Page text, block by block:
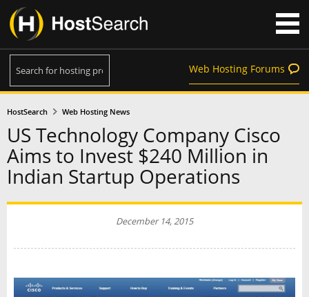
Web Hosting Forums
HostSearch Web Hosting News
US Technology Company Cisco
Aims to Invest $240 Million in
Indian Startup Operations
December 14, 2015